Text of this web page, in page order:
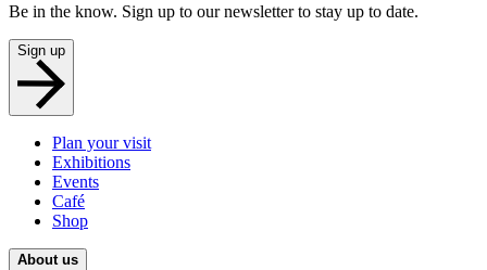
Be in the know. Sign up to our newsletter to stay up to date.
Sign up
Plan your visit
Exhibitions
Events
Café
Shop
About us